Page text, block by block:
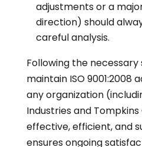
adjustments or a
direction) should
careful analysis.
Following the
maintain ISO 9001:2008
any organization
Industries and
effective, efficient, and
ensures ongoing